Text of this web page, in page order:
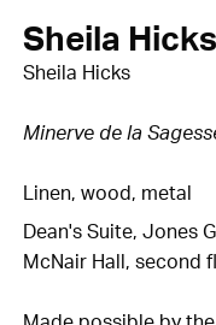
Sheila Hicks
Sheila Hicks
Minerve de la
Linen, wood, metal
Dean's Suite, Jones
McNair Hall, second